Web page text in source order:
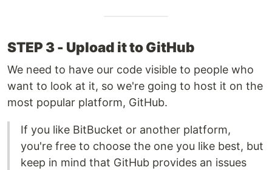
STEP 3 - Upload it to GitHub
We need to have our code visible to people who
want to look at it, so we're going to host it on the
most popular platform, GitHub.
If you like BitBucket or another platform,
you're free to choose the one you like best, but
keep in mind that GitHub provides an issues